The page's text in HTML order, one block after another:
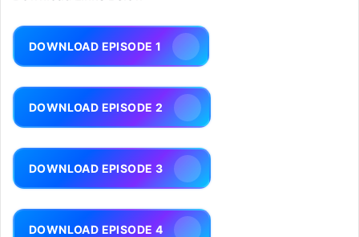
DOWNLOAD EPISODE 1
DOWNLOAD EPISODE 2
DOWNLOAD EPISODE 3
DOWNLOAD EPISODE 4